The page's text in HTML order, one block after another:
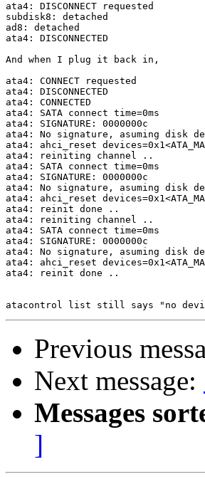
ata4: DISCONNECT requested
subdisk8: detached
ad8: detached
ata4: DISCONNECTED
And when I plug it back in,
ata4: CONNECT requested
ata4: DISCONNECTED
ata4: CONNECTED
ata4: SATA connect time=0ms
ata4: SIGNATURE: 0000000c
ata4: No signature, asuming disk
ata4: ahci_reset
ata4: reiniting channel ..
ata4: SATA connect time=0ms
ata4: SIGNATURE: 0000000c
ata4: No signature, asuming disk
ata4: ahci_reset
ata4: reinit done ..
ata4: reiniting channel ..
ata4: SATA connect time=0ms
ata4: SIGNATURE: 0000000c
ata4: No signature, asuming disk
ata4: ahci_reset
ata4: reinit done ..
Previous
Next message:
Messages
]